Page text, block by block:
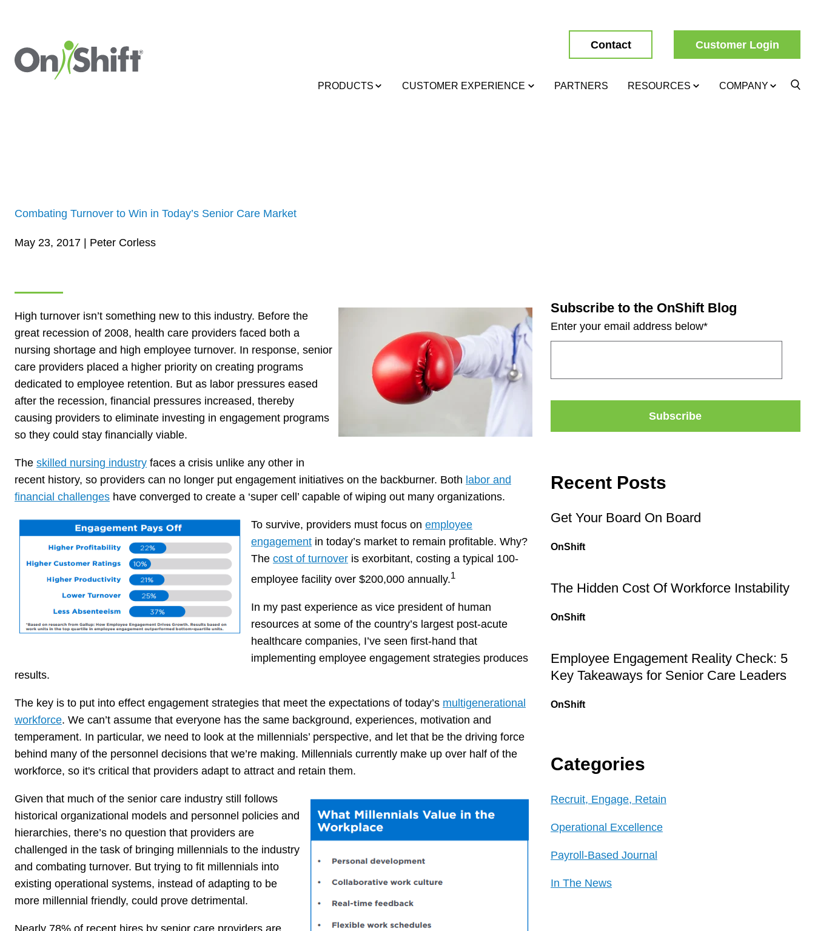
Contact Customer Login
PRODUCTS CUSTOMER EXPERIENCE PARTNERS RESOURCES COMPANY
Combating Turnover to Win in Today’s Senior Care Market
May 23, 2017 | Peter Corless
High turnover isn’t something new to this industry. Before the
great recession of 2008, health care providers faced both a
nursing shortage and high employee turnover. In response, senior
care providers placed a higher priority on creating programs
dedicated to employee retention. But as labor pressures eased
after the recession, financial pressures increased, thereby
causing providers to eliminate investing in engagement programs
so they could stay financially viable.
The skilled nursing industry faces a crisis unlike any other in
recent history, so providers can no longer put engagement initiatives on the backburner. Both labor and
financial challenges have converged to create a ‘super cell’ capable of wiping out many organizations.
To survive, providers must focus on employee
engagement in today’s market to remain profitable. Why?
The cost of turnover is exorbitant, costing a typical 100-
employee facility over $200,000 annually.1
In my past experience as vice president of human
resources at some of the country’s largest post-acute
healthcare companies, I’ve seen first-hand that
implementing employee engagement strategies produces
results.
The key is to put into effect engagement strategies that meet the expectations of today’s multigenerational
workforce. We can’t assume that everyone has the same background, experiences, motivation and
temperament. In particular, we need to look at the millennials’ perspective, and let that be the driving force
behind many of the personnel decisions that we’re making. Millennials currently make up over half of the
workforce, so it's critical that providers adapt to attract and retain them.
Given that much of the senior care industry still follows
historical organizational models and personnel policies and
hierarchies, there’s no question that providers are
challenged in the task of bringing millennials to the industry
and combating turnover. But trying to fit millennials into
existing operational systems, instead of adapting to be
more millennial friendly, could prove detrimental.
Nearly 78% of recent hires by senior care providers are
Subscribe to the OnShift Blog
Enter your email address below*
Recent Posts
Get Your Board On Board
OnShift
The Hidden Cost Of Workforce Instability
OnShift
Employee Engagement Reality Check: 5
Key Takeaways for Senior Care Leaders
OnShift
Categories
Recruit, Engage, Retain
Operational Excellence
Payroll-Based Journal
In The News